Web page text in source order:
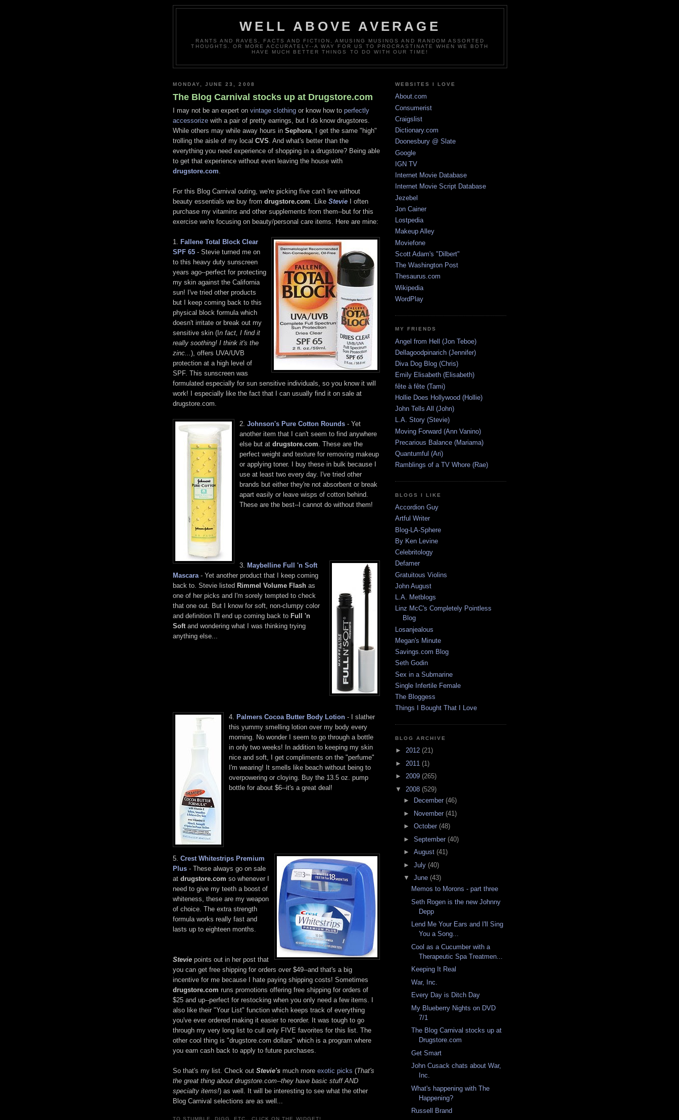
WELL ABOVE AVERAGE
RANTS AND RAVES, FACTS AND FICTION, AMUSING MUSINGS AND RANDOM ASSORTED
THOUGHTS. OR MORE ACCURATELY--A WAY FOR US TO PROCRASTINATE WHEN WE BOTH
HAVE MUCH BETTER THINGS TO DO WITH OUR TIME!
MONDAY, JUNE 23, 2008
The Blog Carnival stocks up at Drugstore.com
I may not be an expert on vintage clothing or know how to perfectly
accessorize with a pair of pretty earrings, but I do know drugstores.
While others may while away hours in Sephora, I get the same "high"
trolling the aisle of my local CVS. And what's better than the
everything you need experience of shopping in a drugstore? Being able
to get that experience without even leaving the house with
drugstore.com.
For this Blog Carnival outing, we're picking five can't live without
beauty essentials we buy from drugstore.com. Like Stevie I often
purchase my vitamins and other supplements from them--but for this
exercise we're focusing on beauty/personal care items. Here are mine:
1. Fallene Total Block Clear
SPF 65 - Stevie turned me on
to this heavy duty sunscreen
years ago--perfect for protecting
my skin against the California
sun! I've tried other products
but I keep coming back to this
physical block formula which
doesn't irritate or break out my
sensitive skin (I n fact, I find it
really soothing! I think it's the
zinc...), offers UVA/UVB
protection at a high level of
SPF. This sunscreen was
formulated especially for sun sensitive individuals, so you know it will
work! I especially like the fact that I can usually find it on sale at
drugstore.com.
2. Johnson's Pure Cotton Rounds - Yet
another item that I can't seem to find anywhere
else but at drugstore.com. These are the
perfect weight and texture for removing makeup
or applying toner. I buy these in bulk because I
use at least two every day. I've tried other
brands but either they're not absorbent or break
apart easily or leave wisps of cotton behind.
These are the best--I cannot do without them!
3. Maybelline Full 'n Soft
Mascara- Yet another product that I keep coming
back to. Stevie listed Rimmel Volume Flash as
one of her picks and I'm sorely tempted to check
that one out. But I know for soft, non-clumpy color
and definition I'll end up coming back to Full 'n
Softand wondering what I was thinking trying
anything else...
4. Palmers Cocoa Butter Body Lotion - I slather
this yummy smelling lotion over my body every
morning. No wonder I seem to go through a bottle
in only two weeks! In addition to keeping my skin
nice and soft, I get compliments on the "perfume"
I'm wearing! It smells like beach without being to
overpowering or cloying. Buy the 13.5 oz. pump
bottle for about $6--it's a great deal!
5. Crest Whitestrips Premium
Plus - These always go on sale
at drugstore.com so whenever I
need to give my teeth a boost of
whiteness, these are my weapon
of choice. The extra strength
formula works really fast and
lasts up to eighteen months.
Stevie points out in her post that
you can get free shipping for orders over $49--and that's a big
incentive for me because I hate paying shipping costs! Sometimes
drugstore.com runs promotions offering free shipping for orders of
$25 and up--perfect for restocking when you only need a few items. I
also like their "Your List" function which keeps track of everything
you've ever ordered making it easier to reorder. It was tough to go
through my very long list to cull only FIVE favorites for this list. The
other cool thing is "drugstore.com dollars" which is a program where
you earn cash back to apply to future purchases.
So that's my list. Check out Stevie's much more exotic picks (That's
the great thing about drugstore.com--they have basic stuff AND
specialty items!) as well. It will be interesting to see what the other
Blog Carnival selections are as well...
TO STUMBLE, DIGG, ETC., CLICK ON THE WIDGET!
WEBSITES I LOVE
About.com
Consumerist
Craigslist
Dictionary.com
Doonesbury @ Slate
Google
IGN TV
Internet Movie Database
Internet Movie Script Database
Jezebel
Jon Cainer
Lostpedia
Makeup Alley
Moviefone
Scott Adam's "Dilbert"
The Washington Post
Thesaurus.com
Wikipedia
WordPlay
MY FRIENDS
Angel from Hell (Jon Teboe)
Dellagoodpinarich (Jennifer)
Diva Dog Blog (Chris)
Emily Elisabeth (Elisabeth)
fête à fête (Tami)
Hollie Does Hollywood (Hollie)
John Tells All (John)
L.A. Story (Stevie)
Moving Forward (Ann Vanino)
Precarious Balance (Mariama)
Quantumful (Ari)
Ramblings of a TV Whore (Rae)
BLOGS I LIKE
Accordion Guy
Artful Writer
Blog-LA-Sphere
By Ken Levine
Celebritology
Defamer
Gratuitous Violins
John August
L.A. Metblogs
Linz McC's Completely Pointless
Blog
Losanjealous
Megan's Minute
Savings.com Blog
Seth Godin
Sex in a Submarine
Single Infertile Female
The Bloggess
Things I Bought That I Love
BLOG ARCHIVE
► 2012 (21)
► 2011 (1)
► 2009 (265)
▼ 2008 (529)
►
December (46)
► November (41)
► October (48)
► September (40)
► August (41)
► July (40)
▼ June (43)
Memos to Morons - part three
Seth Rogen is the new Johnny
Depp
Lend Me Your Ears and I'll Sing
You a Song...
Cool as a Cucumber with a
Therapeutic Spa Treatmen...
Keeping It Real
War, Inc.
Every Day is Ditch Day
My Blueberry Nights on DVD
7/1
The Blog Carnival stocks up at
Drugstore.com
Get Smart
John Cusack chats about War,
Inc.
What's happening with The
Happening?
Russell Brand